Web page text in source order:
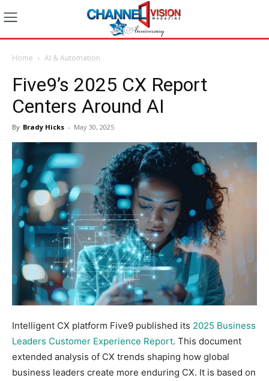
Home AI & Automation
Five9’s 2025 CX Report
Centers Around AI
By Brady Hicks - May 30, 2025
Intelligent CX platform Five9 published its 2025 Business
Leaders Customer Experience Report. This document
extended analysis of CX trends shaping how global
business leaders create more enduring CX. It is based on